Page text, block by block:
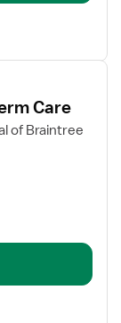
Care
of Braintree